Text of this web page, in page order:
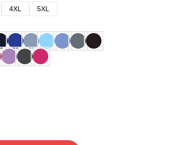
4XL
5XL